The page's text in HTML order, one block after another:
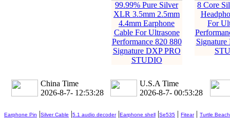
99.99% Pure Silver
XLR 3.5mm 2.5mm
4.4mm Earphone
Cable For Ultrasone
Performance 820 880
Signature DXP PRO
STUDIO
8 Core
For
China Time
2026-8-7- 12:53:29
U.S.A Time
2026-8-7- 00:53:29
Earphone Pin |Silver Cable |5.1 audio decoder|Earphone shell |Se535 | Fitear| Turtle Beach